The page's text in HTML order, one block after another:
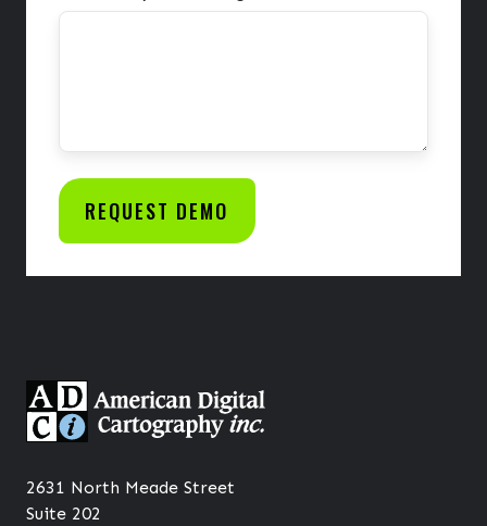
2631 North Meade Street
Suite 202